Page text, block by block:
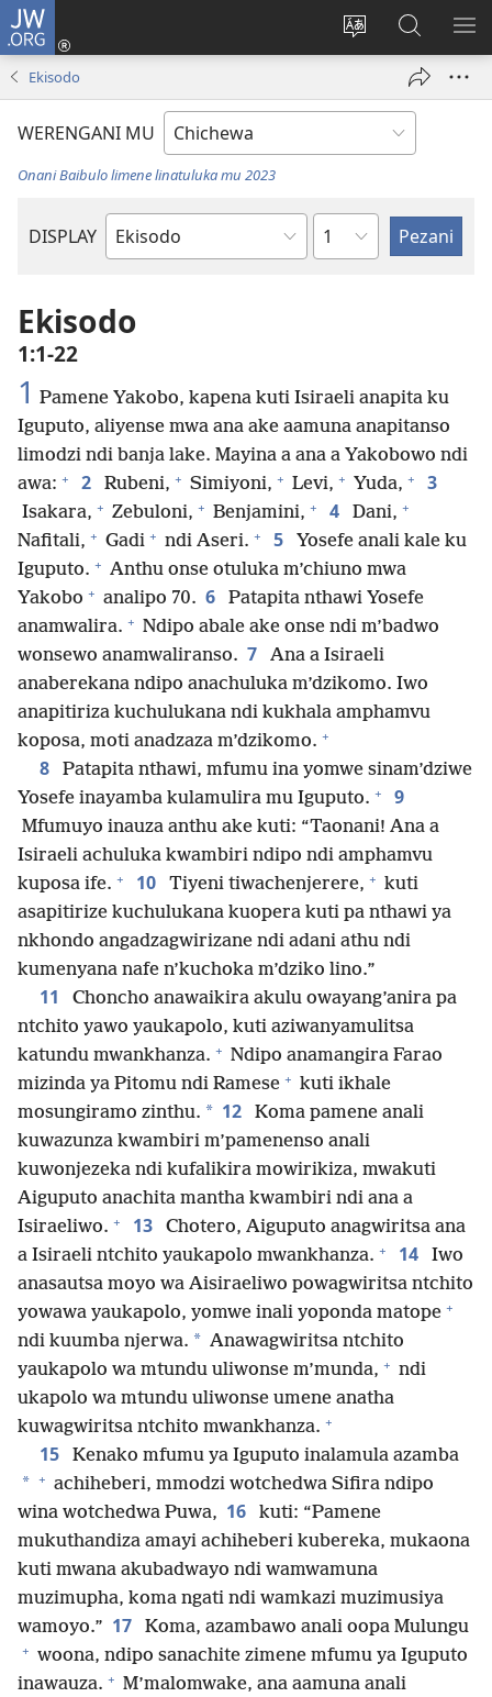
JW.ORG
Sinthani
chinenero
webusaitiyi
Lowani
(imatsegulaFufuzani
pa
JW.ORG
Ekisodo
WERENGANI MU
Onani Baibulo limene linatuluka mu 2023
DISPLAY
Buku
M'Baibulo
Chaputala
Ekisodo
1:1-22
1 Pamene Yakobo, kapena kuti Isiraeli anapita ku
Iguputo, aliyense mwa ana ake aamuna anapitanso
limodzi ndi banja lake. Mayina a ana a Yakobowo ndi
awa: + 2 Rubeni, + Simiyoni, + Levi, + Yuda, + 3
Isakara, + Zebuloni, + Benjamini, + 4 Dani, +
Nafitali, + Gadi + ndi Aseri. + 5
Yosefe anali kale ku
Iguputo. + Anthu onse otuluka m’chiuno mwa
Yakobo + analipo 70. 6
Patapita nthawi Yosefe
anamwalira. + Ndipo abale ake onse ndi m’badwo
wonsewo anamwaliranso. 7
Ana a Isiraeli
anaberekana ndipo anachuluka m’dzikomo. Iwo
anapitiriza kuchulukana ndi kukhala amphamvu
koposa, moti anadzaza m’dzikomo. +
8
Patapita nthawi, mfumu ina yomwe sinam’dziwe
Yosefe inayamba kulamulira mu Iguputo. + 9
Mfumuyo inauza anthu ake kuti: “Taonani! Ana a
Isiraeli achuluka kwambiri ndipo ndi amphamvu
kuposa ife. + 10 Tiyeni tiwachenjerere, + kuti
asapitirize kuchulukana kuopera kuti pa nthawi ya
nkhondo angadzagwirizane ndi adani athu ndi
kumenyana nafe n’kuchoka m’dziko lino.”
11
Choncho anawaikira akulu owayang’anira pa
ntchito yawo yaukapolo, kuti aziwanyamulitsa
katundu mwankhanza. + Ndipo anamangira Farao
mizinda ya Pitomu ndi Ramese + kuti ikhale
mosungiramo zinthu. * 12
Koma pamene anali
kuwazunza kwambiri m’pamenenso anali
kuwonjezeka ndi kufalikira mowirikiza, mwakuti
Aiguputo anachita mantha kwambiri ndi ana a
Isiraeliwo. + 13
Chotero, Aiguputo anagwiritsa ana
a Isiraeli ntchito yaukapolo mwankhanza. + 14
Iwo
anasautsa moyo wa Aisiraeliwo powagwiritsa ntchito
yowawa yaukapolo, yomwe inali yoponda matope +
ndi kuumba njerwa. * Anawagwiritsa ntchito
yaukapolo wa mtundu uliwonse m’munda, + ndi
ukapolo wa mtundu uliwonse umene anatha
kuwagwiritsa ntchito mwankhanza. +
15 Kenako mfumu ya Iguputo inalamula azamba
* + achiheberi, mmodzi wotchedwa Sifira ndipo
wina wotchedwa Puwa, 16
kuti: “Pamene
mukuthandiza amayi achiheberi kubereka, mukaona
kuti mwana akubadwayo ndi wamwamuna
muzimupha, koma ngati ndi wamkazi muzimusiya
wamoyo.” 17 Koma, azambawo anali oopa Mulungu
+ woona, ndipo sanachite zimene mfumu ya Iguputo
inawauza. + M’malomwake, ana aamuna anali